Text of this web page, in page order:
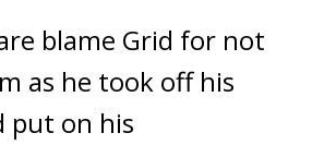
blame Grid for not
as he took off his
put on his